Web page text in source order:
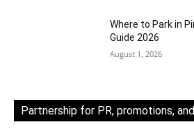
Where to Park in
Guide 2026
August 1, 2026
Partnership for PR, promotions,